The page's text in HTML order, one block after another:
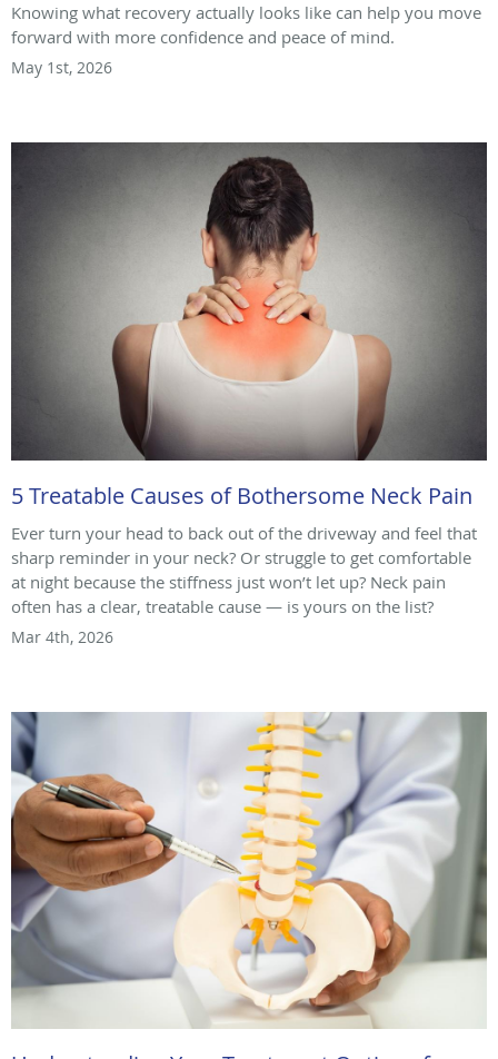
Knowing what recovery actually looks like can help you move
forward with more confidence and peace of mind.
May 1st, 2026
5 Treatable Causes of Bothersome Neck Pain
Ever turn your head to back out of the driveway and feel that
sharp reminder in your neck? Or struggle to get comfortable
at night because the stiffness just won’t let up? Neck pain
often has a clear, treatable cause — is yours on the list?
Mar 4th, 2026